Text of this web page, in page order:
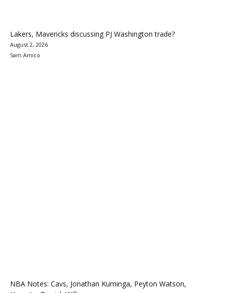
Lakers, Mavericks discussing PJ Washington trade?
August 2, 2026
Sam Amico
NBA Notes: Cavs, Jonathan Kuminga, Peyton Watson,